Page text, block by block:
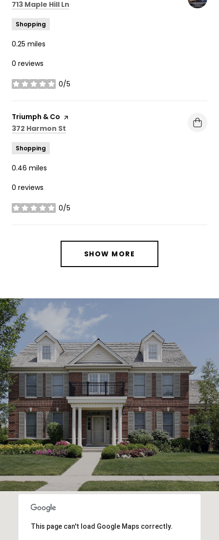
Search
713 Maple Hill Ln
Shopping
0.25 miles
0 reviews
0/5
stars
Visit the
Triumph & Co page on Yelp
Search
372 Harmon St
Shopping
0.46 miles
0 reviews
0/5
stars
SHOW MORE
This page can't load Google Maps correctly.